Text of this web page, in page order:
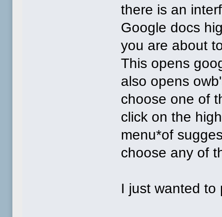
there is an
Google docs
you are about
This opens
also opens
choose one of
click on the
menu*of
choose any of
I just wanted to